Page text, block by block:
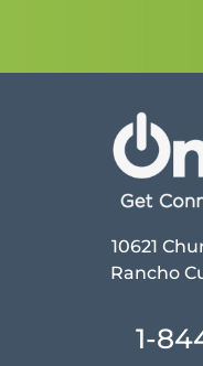
10621
Rancho
1-